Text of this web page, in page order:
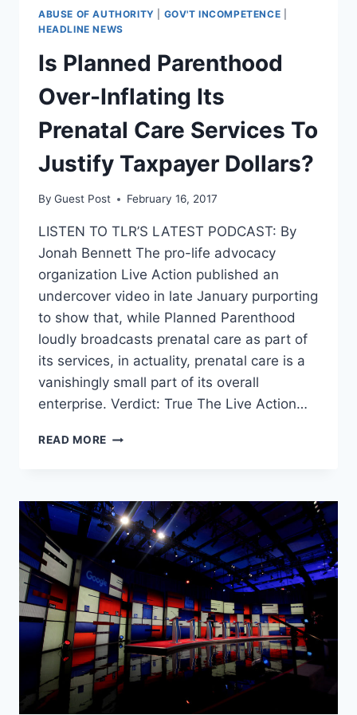
ABUSE OF AUTHORITY GOV'T INCOMPETENCE
HEADLINE NEWS
Is Planned Parenthood
Over-Inflating Its
Prenatal Care Services To
Justify Taxpayer Dollars?
By Guest Post February 16, 2017
LISTEN TO TLR’S LATEST PODCAST: By
Jonah Bennett The pro-life advocacy
organization Live Action published an
undercover video in late January purporting
to show that, while Planned Parenthood
loudly broadcasts prenatal care as part of
its services, in actuality, prenatal care is a
vanishingly small part of its overall
enterprise. Verdict: True The Live Action…
READ MORE IS
INFLATING
ITS
PRENATAL
CARE
SERVICES
TO
JUSTIFY
TAXPAYER
DOLLARS?